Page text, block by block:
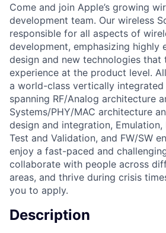
Come and join Apple’s growing
development team. Our wireless
responsible for all aspects of
development, emphasizing highly
design and new technologies that
experience at the product level.
a world-class vertically integrated
spanning RF/Analog architecture
Systems/PHY/MAC architecture
design and integration,
Test and Validation, and FW/SW
enjoy a fast-paced and
collaborate with people across
areas, and thrive during crisis
you to apply.
Description